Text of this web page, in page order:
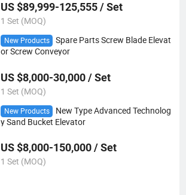
US $89,999-125,555 / Set
1 Set (MOQ)
New Products
Spare Parts Screw Blade Elevat
or Screw Conveyor
US $8,000-30,000 / Set
1 Set (MOQ)
New Products
New Type Advanced Technolog
y Sand Bucket Elevator
US $8,000-150,000 / Set
1 Set (MOQ)